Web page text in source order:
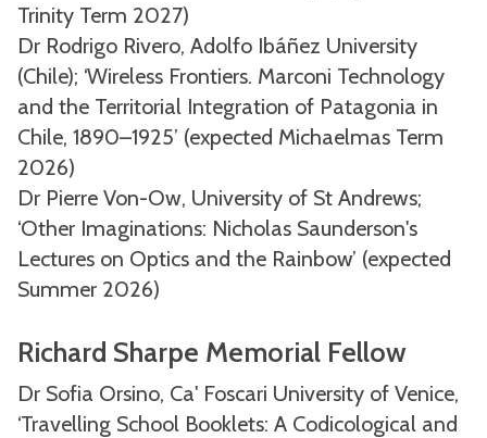
Trinity Term 2027)
Dr Rodrigo Rivero, Adolfo Ibáñez University
(Chile); ‘Wireless Frontiers. Marconi Technology
and the Territorial Integration of Patagonia in
Chile, 1890–1925’ (expected Michaelmas Term
2026)
Dr Pierre Von-Ow, University of St Andrews;
‘Other Imaginations: Nicholas Saunderson's
Lectures on Optics and the Rainbow’ (expected
Summer 2026)
Richard Sharpe Memorial Fellow
Dr Sofia Orsino, Ca' Foscari University of Venice,
‘Travelling School Booklets: A Codicological and